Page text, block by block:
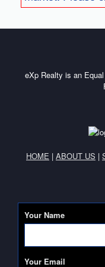
eXp Realty is an
HOME | ABOUT US |
Your Name
Your Email